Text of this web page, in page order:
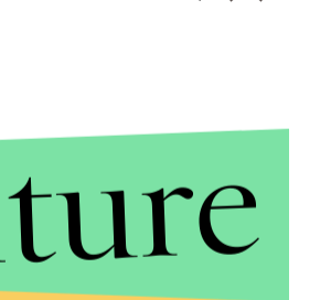
to questions on a
DACA .
himself as pro-life and if he is a